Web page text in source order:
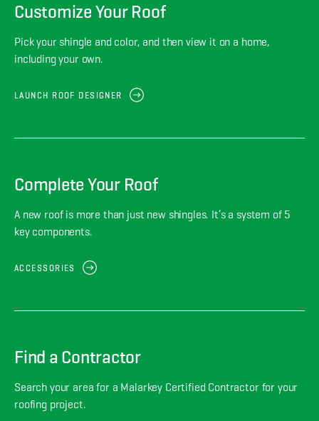
Customize Your Roof
Pick your shingle and color, and then view it on a home,
including your own.
LAUNCH ROOF DESIGNER
Complete Your Roof
A new roof is more than just new shingles. It’s a system of 5
key components.
ACCESSORIES
Find a Contractor
Search your area for a Malarkey Certified Contractor for your
roofing project.